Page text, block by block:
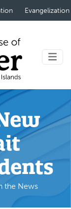
Evangelization
the News